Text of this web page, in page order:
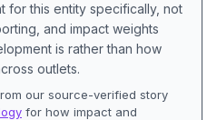
for this entity specifically, not
and impact weights
is rather than how
outlets.
our source-verified story
for how impact and